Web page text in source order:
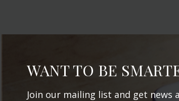
WANT TO BE
Join our mailing list and get